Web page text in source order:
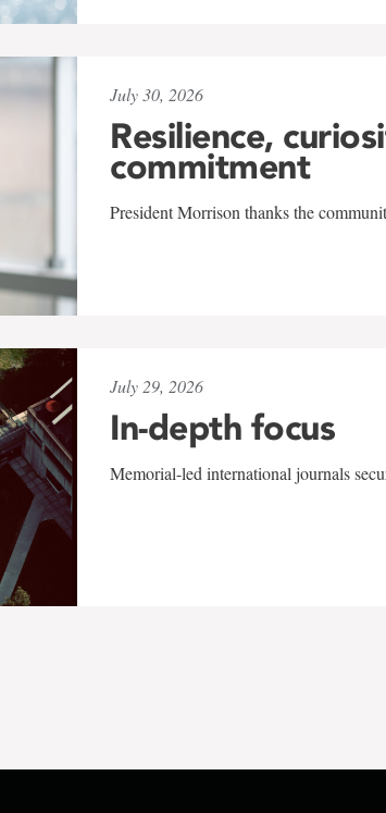
July 30, 2026
Resilience,
commitment
President Morrison thanks the
July 29, 2026
In-depth focus
Memorial-led international journals